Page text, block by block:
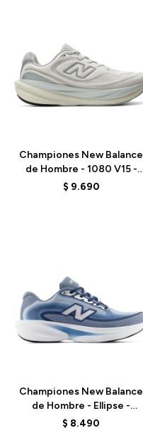
Championes New Balance
de Hombre - 1080 V15 -
M10801VU - GREY
$ 9.690
Championes New Balance
de Hombre - Ellipse -
MELPS6Z5 - BLUE
$ 8.490